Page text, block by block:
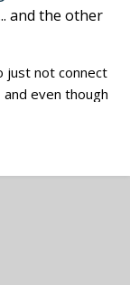
and the other
just not connect
even though
drive which I
paranoid and
can anyone re...